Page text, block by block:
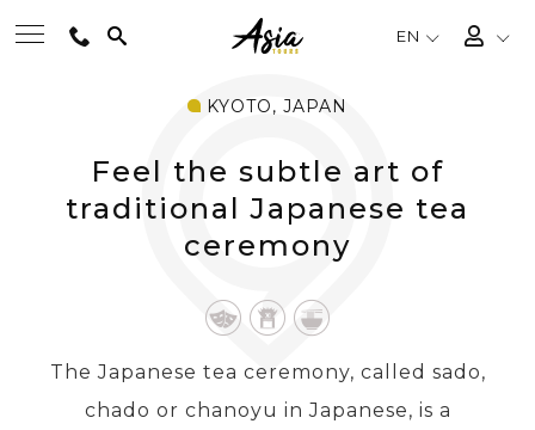
EN
DESTINATIONS
TRAVEL THEMES
KYOTO, JAPAN
Feel the subtle art of
traditional Japanese tea
ceremony
The Japanese tea ceremony, called sado,
chado or chanoyu in Japanese, is a